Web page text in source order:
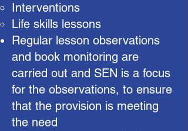
Interventions
Life skills lessons
Regular lesson observations
and book monitoring are
carried out and SEN is a focus
for the observations, to ensure
that the provision is meeting
the need